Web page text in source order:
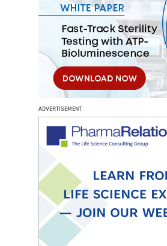
ADVERTISEMENT